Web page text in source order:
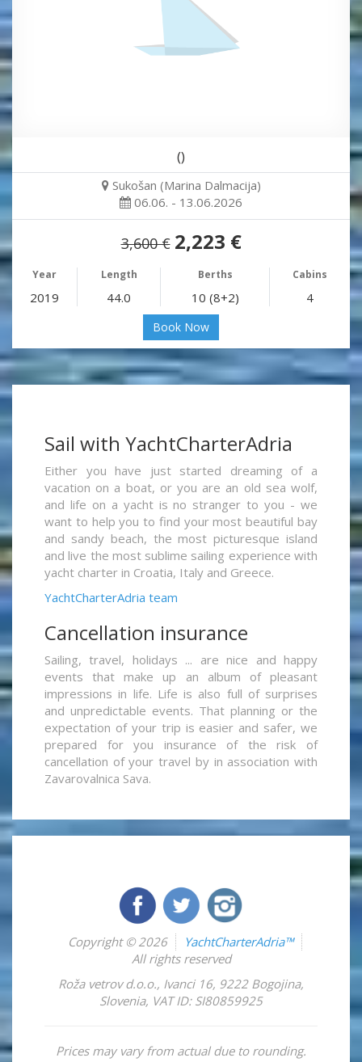
()
Sukošan (Marina Dalmacija)
06.06. - 13.06.2026
3,600 € 2,223 €
Year Length Berths Cabins
2019 44.0 10 (8+2) 4
Book Now
Sail with YachtCharterAdria
Either you have just started dreaming of a
vacation on a boat, or you are an old sea wolf,
and life on a yacht is no stranger to you - we
want to help you to find your most beautiful bay
and sandy beach, the most picturesque island
and live the most sublime sailing experience with
yacht charter in Croatia, Italy and Greece.
YachtCharterAdria team
Cancellation insurance
Sailing, travel, holidays ... are nice and happy
events that make up an album of pleasant
impressions in life. Life is also full of surprises
and unpredictable events. That planning or the
expectation of your trip is easier and safer, we
prepared for you insurance of the risk of
cancellation of your travel by in association with
Zavarovalnica Sava.
Copyright © 2026
YachtCharterAdria™
All rights reserved
Roža vetrov d.o.o., Ivanci 16, 9222 Bogojina,
Slovenia, VAT ID: SI80859925
Prices may vary from actual due to rounding.